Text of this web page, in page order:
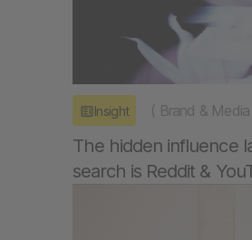
Insight ( Brand & Media
The hidden influence
search is Reddit &